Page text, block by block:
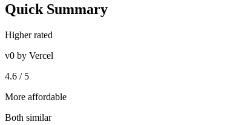
Quick Summary
Higher rated
v0 by Vercel
4.6 / 5
More affordable
Both similar